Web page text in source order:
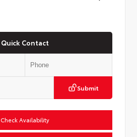
Quick Contact
Submit
Check Availability